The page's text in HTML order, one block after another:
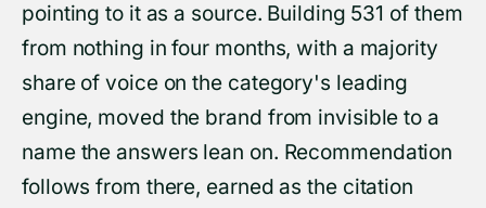
pointing to it as a source. Building 531 of them
from nothing in four months, with a majority
share of voice on the category's leading
engine, moved the brand from invisible to a
name the answers lean on. Recommendation
follows from there, earned as the citation